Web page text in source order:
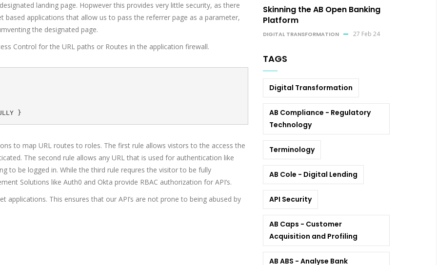
landing page. Hopwever this provides very little security, as there
applications that allow us to pass the referrer page as a parameter,
the designated page.
Control for the URL paths or Routes in the application firewall.
to map URL routes to roles. The first rule allows vistors to the access the
The second rule allows any URL that is used for authentication like
to be logged in. While the third rule requres the visitor to be fully
Solutions like Auth0 and Okta provide RBAC authorization for API’s.
This ensures that our API’s are not prone to being abused by
Skinning the AB Open Banking
Platform
DIGITAL TRANSFORMATION 27 Feb 24
TAGS
Digital Transformation
AB Compliance - Regulatory
Technology
Terminology
AB Cole - Digital Lending
API Security
AB Caps - Customer
Acquisition and Profiling
AB ABS - Analyse Bank